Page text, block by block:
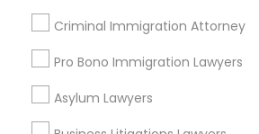
Family Law Attorneys
Criminal Immigration Attorney
Pro Bono Immigration Lawyers
Asylum Lawyers
Legal Attorney Services
Law Firms
Trial Attorney